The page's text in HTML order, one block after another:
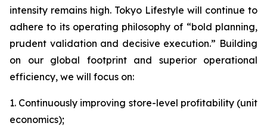
intensity remains high. Tokyo Lifestyle will continue to
adhere to its operating philosophy of “bold planning,
prudent validation and decisive execution.” Building
on our global footprint and superior operational
efficiency, we will focus on:
1. Continuously improving store-level profitability (unit
economics);